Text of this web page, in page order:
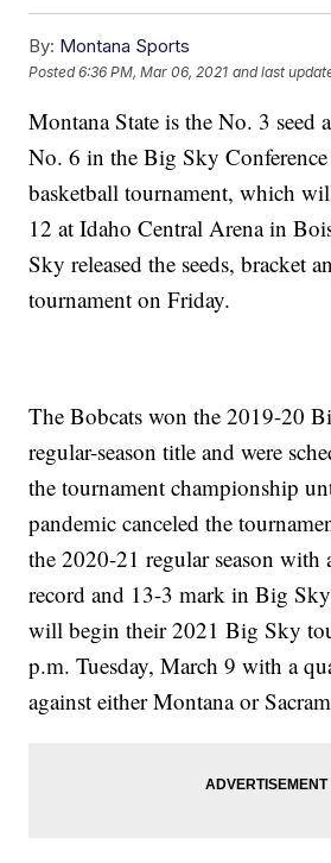
By: Montana Sports
Posted6:36 PM, Mar 06, 2021 and last
Montana State is the No. 3 seed
No. 6 in the Big Sky
basketball tournament, which
12 at Idaho Central Arena in
Sky released the seeds, bracket
tournament on Friday.
The Bobcats won the 2019-20
regular-season title and were
the tournament championship
pandemic canceled the
the 2020-21 regular season with
record and 13-3 mark in Big
will begin their 2021 Big Sky
p.m. Tuesday, March 9 with a
against either Montana or